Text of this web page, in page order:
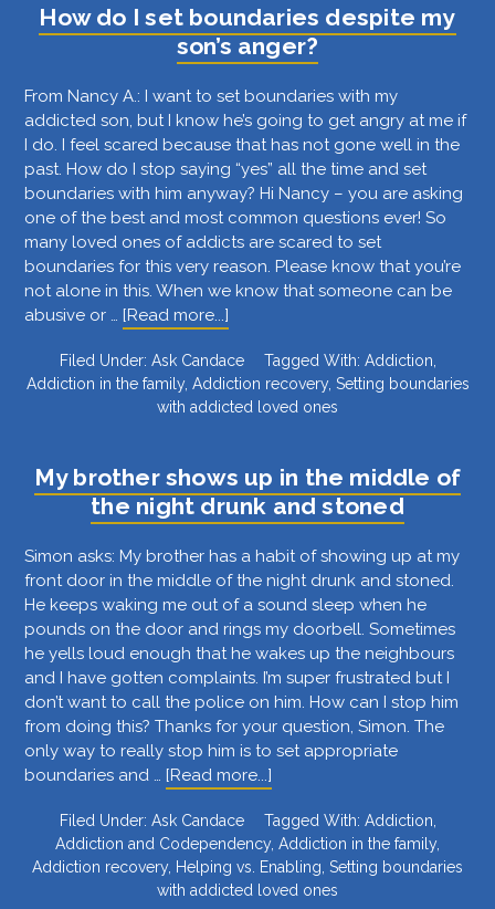
“loving
my
to
death”
as
you
mentioned
in
your
TEDx
talk?
How do I set boundaries despite my
son’s anger?
From Nancy A.: I want to set boundaries with my
addicted son, but I know he’s going to get angry at me if
I do. I feel scared because that has not gone well in the
past. How do I stop saying “yes” all the time and set
boundaries with him anyway? Hi Nancy – you are asking
one of the best and most common questions ever! So
many loved ones of addicts are scared to set
boundaries for this very reason. Please know that you’re
not alone in this. When we know that someone can be
abusive or … [Read more...]
do
I
set
my
son’s
Filed Under: Ask Candace Tagged With: Addiction
Addiction in the family, Addiction recovery, Setting boundaries
with addicted loved ones
My brother shows up in the middle of
the night drunk and stoned
Simon asks: My brother has a habit of showing up at my
front door in the middle of the night drunk and stoned.
He keeps waking me out of a sound sleep when he
pounds on the door and rings my doorbell. Sometimes
he yells loud enough that he wakes up the neighbours
and I have gotten complaints. I’m super frustrated but I
don’t want to call the police on him. How can I stop him
from doing this? Thanks for your question, Simon. The
only way to really stop him is to set appropriate
boundaries and … [Read more...]
brother
shows
up
in
Filed Under: Ask Candace Tagged With: Addiction
Addiction and Codependency, Addiction in the family,
Addiction recovery, Helping vs. Enabling Setting boundaries
with addicted loved ones